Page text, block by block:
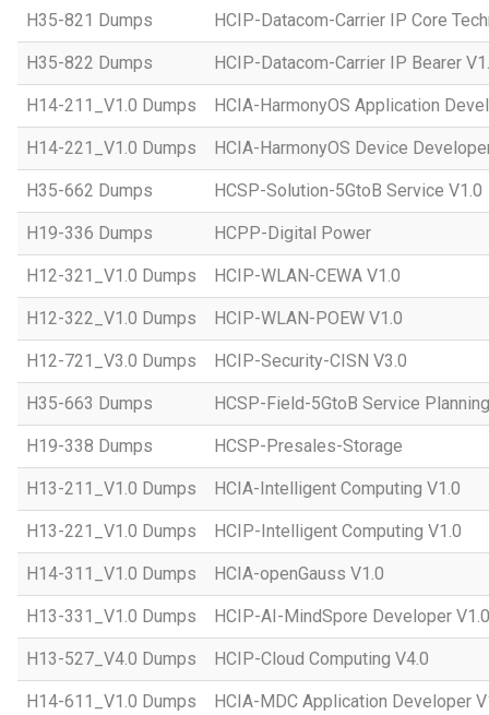
H35-821 Dumps HCIP-Datacom-Carrier IP Core
H35-822 Dumps HCIP-Datacom-Carrier IP Bearer
H14-211_V1.0 Dumps HCIA-HarmonyOS Application
H14-221_V1.0 Dumps HCIA-HarmonyOS Device
H35-662 Dumps HCSP-Solution-5GtoB Service V1.0
H19-336 Dumps HCPP-Digital Power
H12-321_V1.0 Dumps HCIP-WLAN-CEWA V1.0
H12-322_V1.0 Dumps HCIP-WLAN-POEW V1.0
H12-721_V3.0 Dumps HCIP-Security-CISN V3.0
H35-663 Dumps HCSP-Field-5GtoB Service
H19-338 Dumps HCSP-Presales-Storage
H13-211_V1.0 Dumps HCIA-Intelligent Computing V1.0
H13-221_V1.0 Dumps HCIP-Intelligent Computing V1.0
H14-311_V1.0 Dumps HCIA-openGauss V1.0
H13-331_V1.0 Dumps HCIP-AI-MindSpore Developer V1.0
H13-527_V4.0 Dumps HCIP-Cloud Computing V4.0
H14-611_V1.0 Dumps HCIA-MDC Application Developer